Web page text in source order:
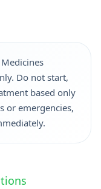
Do not start,
based only
or emergencies,